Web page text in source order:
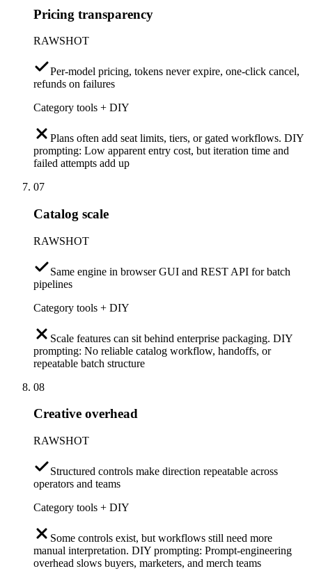
Pricing transparency
RAWSHOT
Per-model pricing, tokens never expire, one-click cancel,
refunds on failures
Category tools + DIY
Plans often add seat limits, tiers, or gated workflows. DIY
prompting: Low apparent entry cost, but iteration time and
failed attempts add up
07
Catalog scale
RAWSHOT
Same engine in browser GUI and REST API for batch
pipelines
Category tools + DIY
Scale features can sit behind enterprise packaging. DIY
prompting: No reliable catalog workflow, handoffs, or
repeatable batch structure
08
Creative overhead
RAWSHOT
Structured controls make direction repeatable across
operators and teams
Category tools + DIY
Some controls exist, but workflows still need more
manual interpretation. DIY prompting: Prompt-engineering
overhead slows buyers, marketers, and merch teams